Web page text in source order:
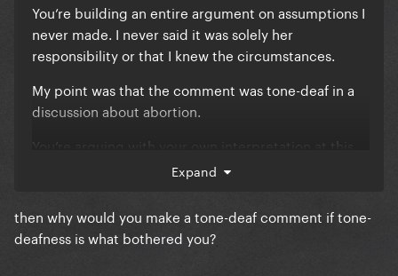
You’re building an entire argument on assumptions I
never made. I never said it was solely her
responsibility or that I knew the circumstances.
My point was that the comment was tone-deaf in a
discussion about abortion.
You’re arguing with your own interpretation at this
Expand
then why would you make a tone-deaf comment if tone-
deafness is what bothered you?